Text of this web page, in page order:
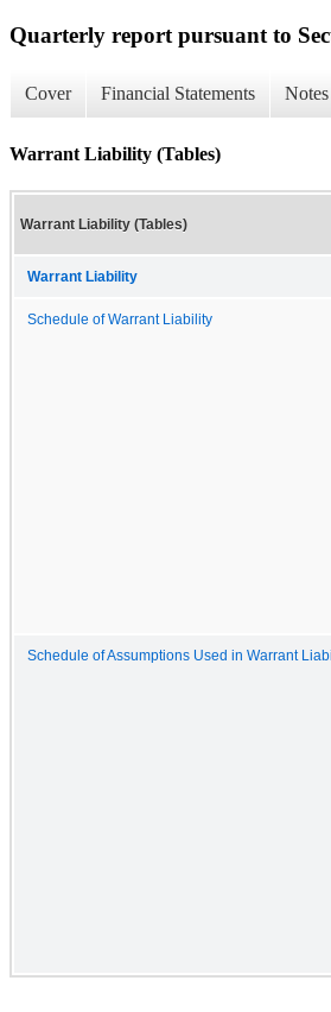
Quarterly report pursuant to
Cover Financial Statements
Warrant Liability (Tables)
Warrant Liability (Tables)
Warrant Liability
Schedule of Warrant Liability
Schedule of Assumptions Used in Warrant